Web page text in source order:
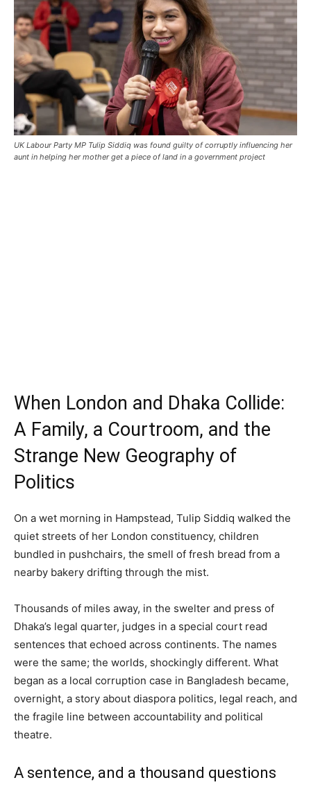
UK Labour Party MP Tulip Siddiq was found guilty of corruptly influencing her
aunt in helping her mother get a piece of land in a government project
When London and Dhaka Collide:
A Family, a Courtroom, and the
Strange New Geography of
Politics
On a wet morning in Hampstead, Tulip Siddiq walked the
quiet streets of her London constituency, children
bundled in pushchairs, the smell of fresh bread from a
nearby bakery drifting through the mist.
Thousands of miles away, in the swelter and press of
Dhaka’s legal quarter, judges in a special court read
sentences that echoed across continents. The names
were the same; the worlds, shockingly different. What
began as a local corruption case in Bangladesh became,
overnight, a story about diaspora politics, legal reach, and
the fragile line between accountability and political
theatre.
A sentence, and a thousand questions